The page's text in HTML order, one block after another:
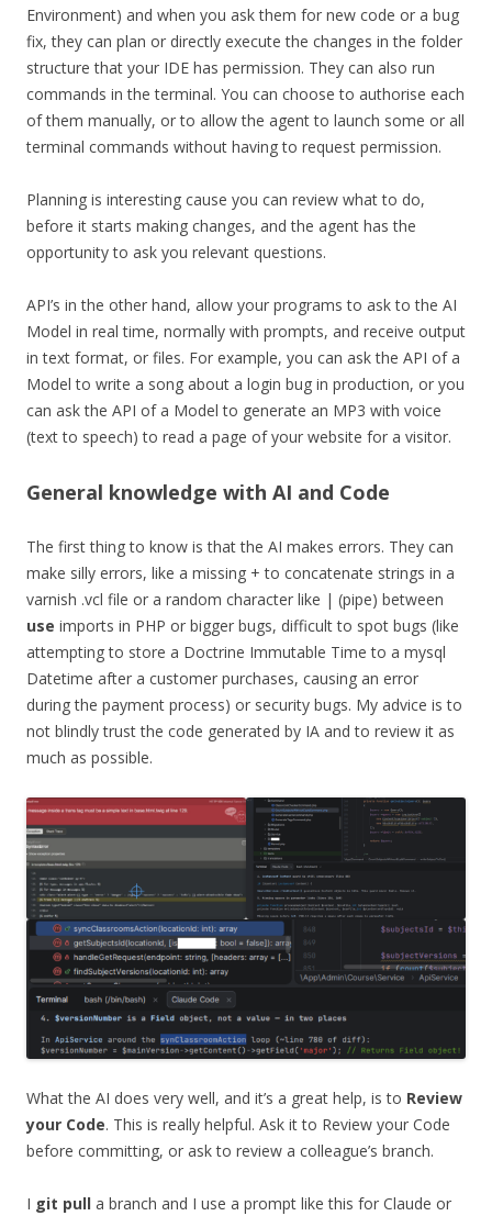
Environment) and when you ask them for new code or a bug
fix, they can plan or directly execute the changes in the folder
structure that your IDE has permission. They can also run
commands in the terminal. You can choose to authorise each
of them manually, or to allow the agent to launch some or all
terminal commands without having to request permission.
Planning is interesting cause you can review what to do,
before it starts making changes, and the agent has the
opportunity to ask you relevant questions.
API’s in the other hand, allow your programs to ask to the AI
Model in real time, normally with prompts, and receive output
in text format, or files. For example, you can ask the API of a
Model to write a song about a login bug in production, or you
can ask the API of a Model to generate an MP3 with voice
(text to speech) to read a page of your website for a visitor.
General knowledge with AI and Code
The first thing to know is that the AI makes errors. They can
make silly errors, like a missing + to concatenate strings in a
varnish .vcl file or a random character like | (pipe) between
use imports in PHP or bigger bugs, difficult to spot bugs (like
attempting to store a Doctrine Immutable Time to a mysql
Datetime after a customer purchases, causing an error
during the payment process) or security bugs. My advice is to
not blindly trust the code generated by IA and to review it as
much as possible.
What the AI does very well, and it’s a great help, is to Review
your Code. This is really helpful. Ask it to Review your Code
before committing, or ask to review a colleague’s branch.
I git pull a branch and I use a prompt like this for Claude or